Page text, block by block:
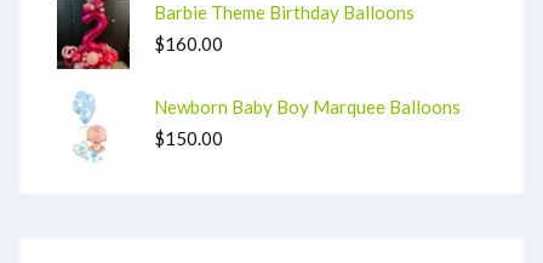
Barbie Theme Birthday Balloons
$160.00
Newborn Baby Boy Marquee Balloons
$150.00